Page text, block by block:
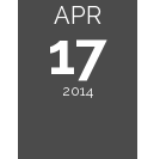
APR
17
2014